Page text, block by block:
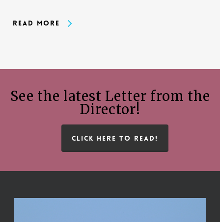
Read More
See the latest Letter from the
Director!
CLICK HERE TO READ!